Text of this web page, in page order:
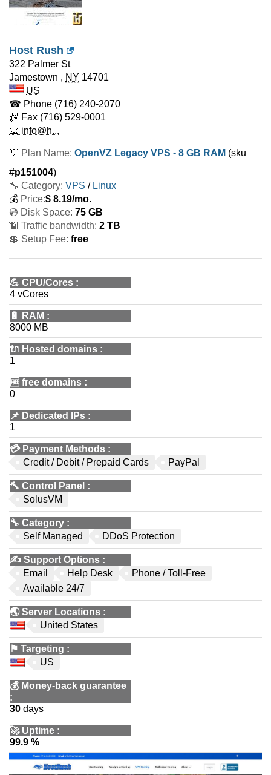
Host Rush
322 Palmer St
Jamestown , NY 14701
US
☎ Phone (716) 240-2070
📠 Fax (716) 529-0001
📧 info@h...
💡 Plan Name: OpenVZ Legacy VPS - 8 GB RAM (sku
#p151004)
🔧 Category: VPS / Linux
💰 Price:$ 8.19/mo.
💿 Disk Space: 75 GB
📶 Traffic bandwidth: 2 TB
💲 Setup Fee: free
💪 CPU/Cores :
4 vCores
🔋 RAM :
8000 MB
🔌 Hosted domains :
1
🆓 free domains :
0
📌 Dedicated IPs :
1
💳 Payment Methods :
Credit / Debit / Prepaid Cards
PayPal
🔨 Control Panel :
SolusVM
🔧 Category :
Self Managed
DDoS Protection
✍️ Support Options :
Email
Help Desk
Phone / Toll-Free
Available 24/7
🌏Server Locations :
United States
⚑ Targeting :
US
💰 Money-back guarantee
:
30 days
🚀 Uptime :
99.9 %